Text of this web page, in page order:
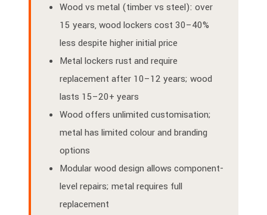
Wood vs metal (timber vs steel): over
15 years, wood lockers cost 30–40%
less despite higher initial price
Metal lockers rust and require
replacement after 10–12 years; wood
lasts 15–20+ years
Wood offers unlimited customisation;
metal has limited colour and branding
options
Modular wood design allows component-
level repairs; metal requires full
replacement